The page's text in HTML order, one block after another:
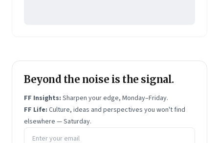
Beyond the noise is the signal.
FF Insights: Sharpen your edge, Monday–Friday.
FF Life: Culture, ideas and perspectives you won't find
elsewhere — Saturday.
Email address